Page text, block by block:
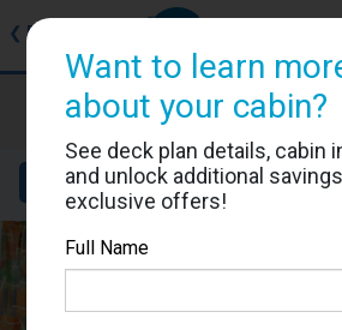
❮ Back
Voyager of the
Cabin #7646
Details Layout
Want to learn
about your cabin?
See deck plan details, cabin
and unlock additional
exclusive offers!
Full Name